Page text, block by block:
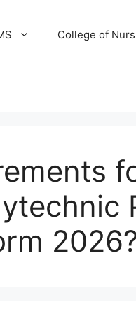
College of